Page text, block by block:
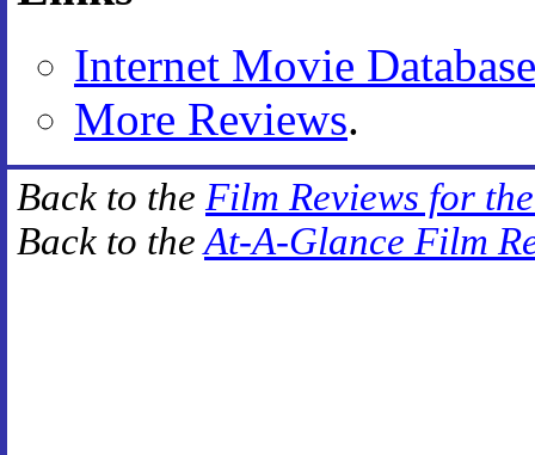
Internet Movie Database
More Reviews.
Back to the Film Reviews for
Back to theAt-A-Glance Film